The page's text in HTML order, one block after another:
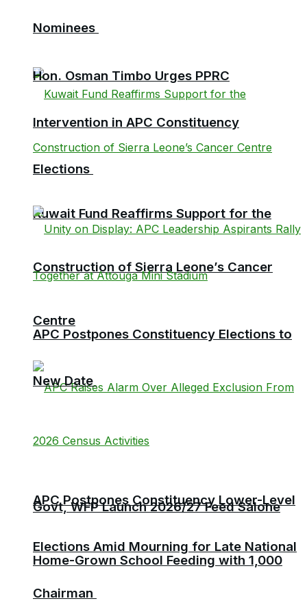
Nominees
Kuwait Fund Reaffirms Support for the
Construction of Sierra Leone’s Cancer
Centre
Govt, WFP Launch 2026/27 Feed Salone
Home-Grown School Feeding with 1,000
Hon. Osman Timbo Urges PPRC
Intervention in APC Constituency
Elections
APC Postpones Constituency Elections to
New Date
APC Postpones Constituency Lower-Level
Elections Amid Mourning for Late National
Chairman